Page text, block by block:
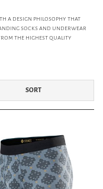
a design philosophy that
socks and underwear
the highest quality
SORT